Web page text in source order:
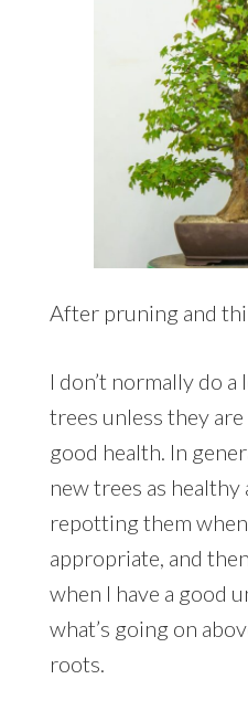
After pruning and
I don’t normally do
trees unless they
good health. In
new trees as healthy
repotting them when
appropriate, and
when I have a good
what’s going on
roots.